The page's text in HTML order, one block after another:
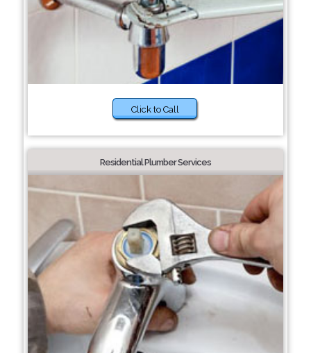
Click to Call
Residential Plumber Services